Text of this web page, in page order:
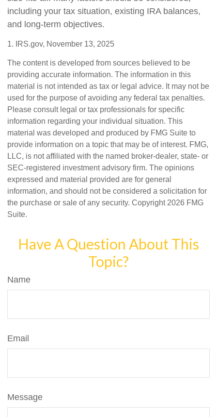
including your tax situation, existing IRA balances,
and long-term objectives.
1. IRS.gov, November 13, 2025
The content is developed from sources believed to be
providing accurate information. The information in this
material is not intended as tax or legal advice. It may not be
used for the purpose of avoiding any federal tax penalties.
Please consult legal or tax professionals for specific
information regarding your individual situation. This
material was developed and produced by FMG Suite to
provide information on a topic that may be of interest. FMG,
LLC, is not affiliated with the named broker-dealer, state- or
SEC-registered investment advisory firm. The opinions
expressed and material provided are for general
information, and should not be considered a solicitation for
the purchase or sale of any security. Copyright 2026 FMG
Suite.
Have A Question About This
Topic?
Name
Email
Message